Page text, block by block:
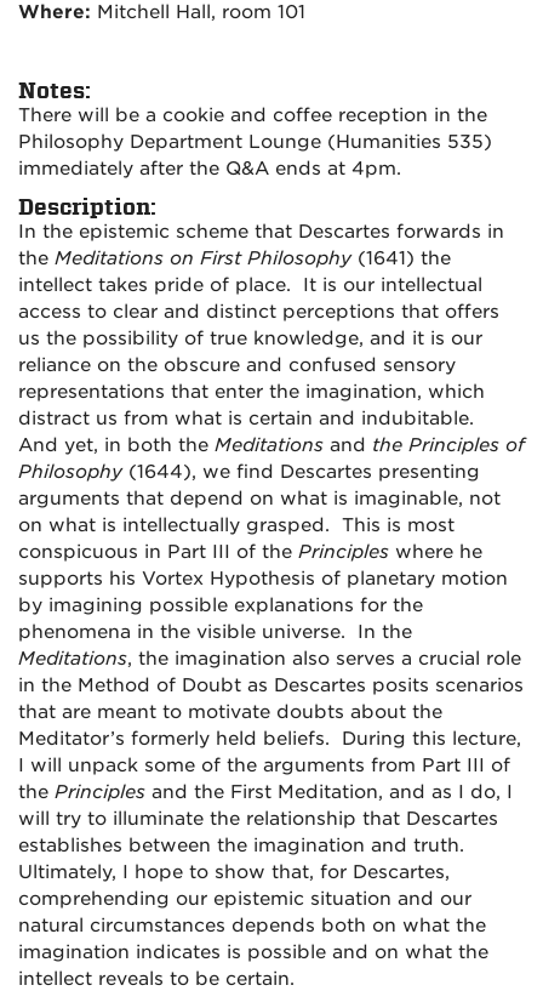
Where: Mitchell Hall, room 101
Notes:
There will be a cookie and coffee reception in the
Philosophy Department Lounge (Humanities 535)
immediately after the Q&A ends at 4pm.
Description:
In the epistemic scheme that Descartes forwards in
the Meditations on First Philosophy(1641) the
intellect takes pride of place. It is our intellectual
access to clear and distinct perceptions that offers
us the possibility of true knowledge, and it is our
reliance on the obscure and confused sensory
representations that enter the imagination, which
distract us from what is certain and indubitable.
And yet, in both the Meditations and the Principles of
Philosophy(1644), we find Descartes presenting
arguments that depend on what is imaginable, not
on what is intellectually grasped. This is most
conspicuous in Part III of the Principles where he
supports his Vortex Hypothesis of planetary motion
by imagining possible explanations for the
phenomena in the visible universe. In the
Meditations, the imagination also serves a crucial role
in the Method of Doubt as Descartes posits scenarios
that are meant to motivate doubts about the
Meditator’s formerly held beliefs. During this lecture,
I will unpack some of the arguments from Part III of
the Principles and the First Meditation, and as I do, I
will try to illuminate the relationship that Descartes
establishes between the imagination and truth.
Ultimately, I hope to show that, for Descartes,
comprehending our epistemic situation and our
natural circumstances depends both on what the
imagination indicates is possible and on what the
intellect reveals to be certain.